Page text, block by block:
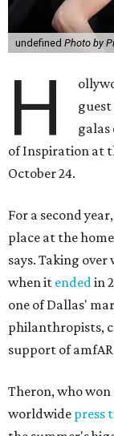
undefined Photo by
H
galas
of Inspiration at
October 24.
For a second
place at the
says. Taking
when it endedin
one of Dallas'
philanthropists,
support of
Theron, who won
worldwide press